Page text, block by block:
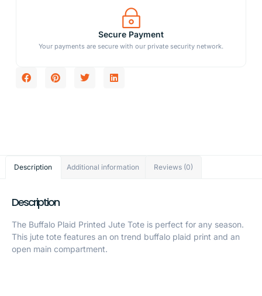
Secure Payment
Your payments are secure with our private security network.
Description Additional information Reviews (0)
Description
The Buffalo Plaid Printed Jute Tote is perfect for any season.
This jute tote features an on trend buffalo plaid print and an
open main compartment.